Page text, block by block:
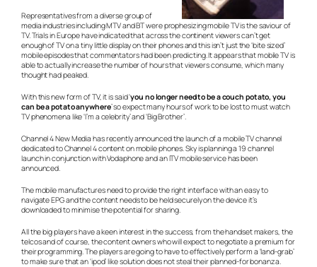
Representatives from a diverse group of
media industries including MTV and BT were prophesizing mobile TV is the saviour of
TV. Trials in Europe have indicated that across the continent viewers can’t get
enough of TV on a tiny little display on their phones and this isn’t just the ‘bite sized’
mobile episodes that commentators had been predicting. It appears that mobile TV is
able to actually increase the number of hours that viewers consume, which many
thought had peaked.
With this new form of TV, it is said ‘you no longer need to be a couch potato, you
can be a potato anywhere’ so expect many hours of work to be lost to must watch
TV phenomena like ‘I’m a celebrity’ and ‘Big Brother’.
Channel 4 New Media has recently announced the launch of a mobile TV channel
dedicated to Channel 4 content on mobile phones. Sky is planning a 19 channel
launch in conjunction with Vodaphone and an ITV mobile service has been
announced.
The mobile manufactures need to provide the right interface with an easy to
navigate EPG and the content needs to be held securely on the device it’s
downloaded to minimise the potential for sharing.
All the big players have a keen interest in the success, from the handset makers, the
telcos and of course, the content owners who will expect to negotiate a premium for
their programming. The players are going to have to effectively perform a ‘land-grab’
to make sure that an ‘ipod’ like solution does not steal their planned-for bonanza.